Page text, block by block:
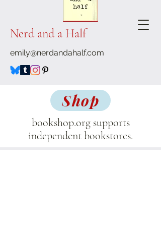
Nerd and a Half
emily@nerdandahalf.com
Shop
bookshop.org supports
independent bookstores.